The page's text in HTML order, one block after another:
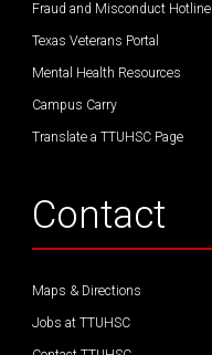
Fraud and Misconduct Hotline
Texas Veterans Portal
Mental Health Resources
Campus Carry
Translate a TTUHSC Page
Contact
Maps & Directions
Jobs at TTUHSC